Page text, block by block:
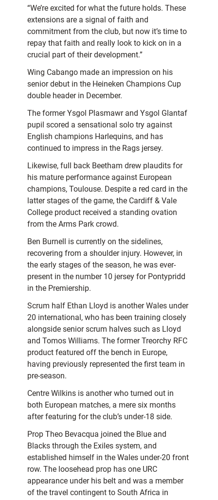
“We’re excited for what the future holds. These
extensions are a signal of faith and
commitment from the club, but now it’s time to
repay that faith and really look to kick on in a
crucial part of their development.”
Wing Cabango made an impression on his
senior debut in the Heineken Champions Cup
double header in December.
The former Ysgol Plasmawr and Ysgol Glantaf
pupil scored a sensational solo try against
English champions Harlequins, and has
continued to impress in the Rags jersey.
Likewise, full back Beetham drew plaudits for
his mature performance against European
champions, Toulouse. Despite a red card in the
latter stages of the game, the Cardiff & Vale
College product received a standing ovation
from the Arms Park crowd.
Ben Burnell is currently on the sidelines,
recovering from a shoulder injury. However, in
the early stages of the season, he was ever-
present in the number 10 jersey for Pontypridd
in the Premiership.
Scrum half Ethan Lloyd is another Wales under
20 international, who has been training closely
alongside senior scrum halves such as Lloyd
and Tomos Williams. The former Treorchy RFC
product featured off the bench in Europe,
having previously represented the first team in
pre-season.
Centre Wilkins is another who turned out in
both European matches, a mere six months
after featuring for the club’s under-18 side.
Prop Theo Bevacqua joined the Blue and
Blacks through the Exiles system, and
established himself in the Wales under-20 front
row. The loosehead prop has one URC
appearance under his belt and was a member
of the travel contingent to South Africa in